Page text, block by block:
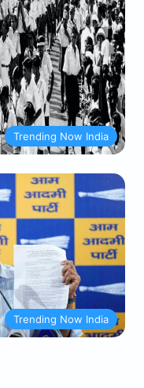
Trending Now India
Trending Now India